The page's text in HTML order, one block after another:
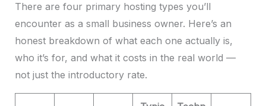
There are four primary hosting types you’ll
encounter as a small business owner. Here’s an
honest breakdown of what each one actually is,
who it’s for, and what it costs in the real world —
not just the introductory rate.